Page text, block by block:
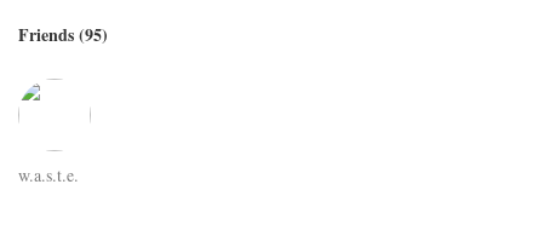
Friends (95)
w.a.s.t.e.